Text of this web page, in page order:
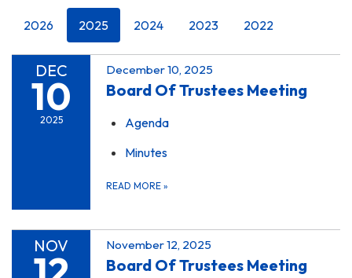
2026 2025 2024 2023 2022
DEC
10
2025
December 10, 2025
Board Of Trustees Meeting
Agenda
Minutes
READ MORE »
NOV November 12, 2025
Board Of Trustees Meeting